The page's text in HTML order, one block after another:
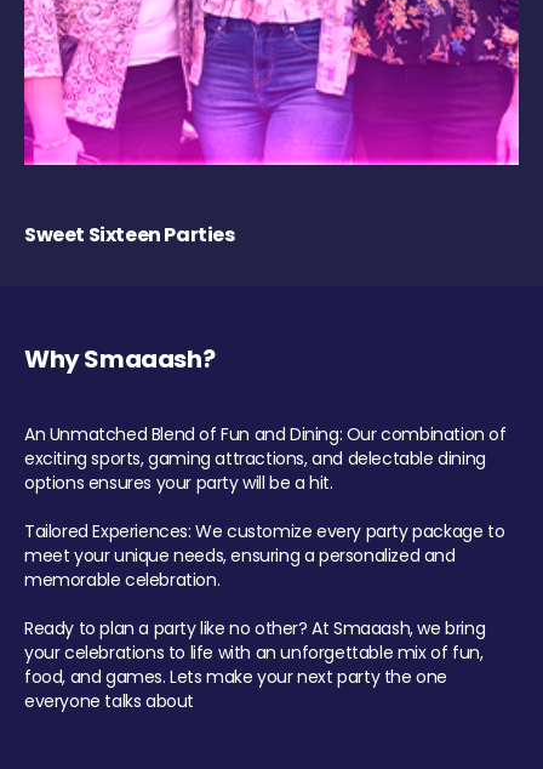
Sweet Sixteen Parties
Why Smaaash?
An Unmatched Blend of Fun and Dining: Our combination of
exciting sports, gaming attractions, and delectable dining
options ensures your party will be a hit.
Tailored Experiences: We customize every party package to
meet your unique needs, ensuring a personalized and
memorable celebration.
Ready to plan a party like no other? At Smaaash, we bring
your celebrations to life with an unforgettable mix of fun,
food, and games. Lets make your next party the one
everyone talks about